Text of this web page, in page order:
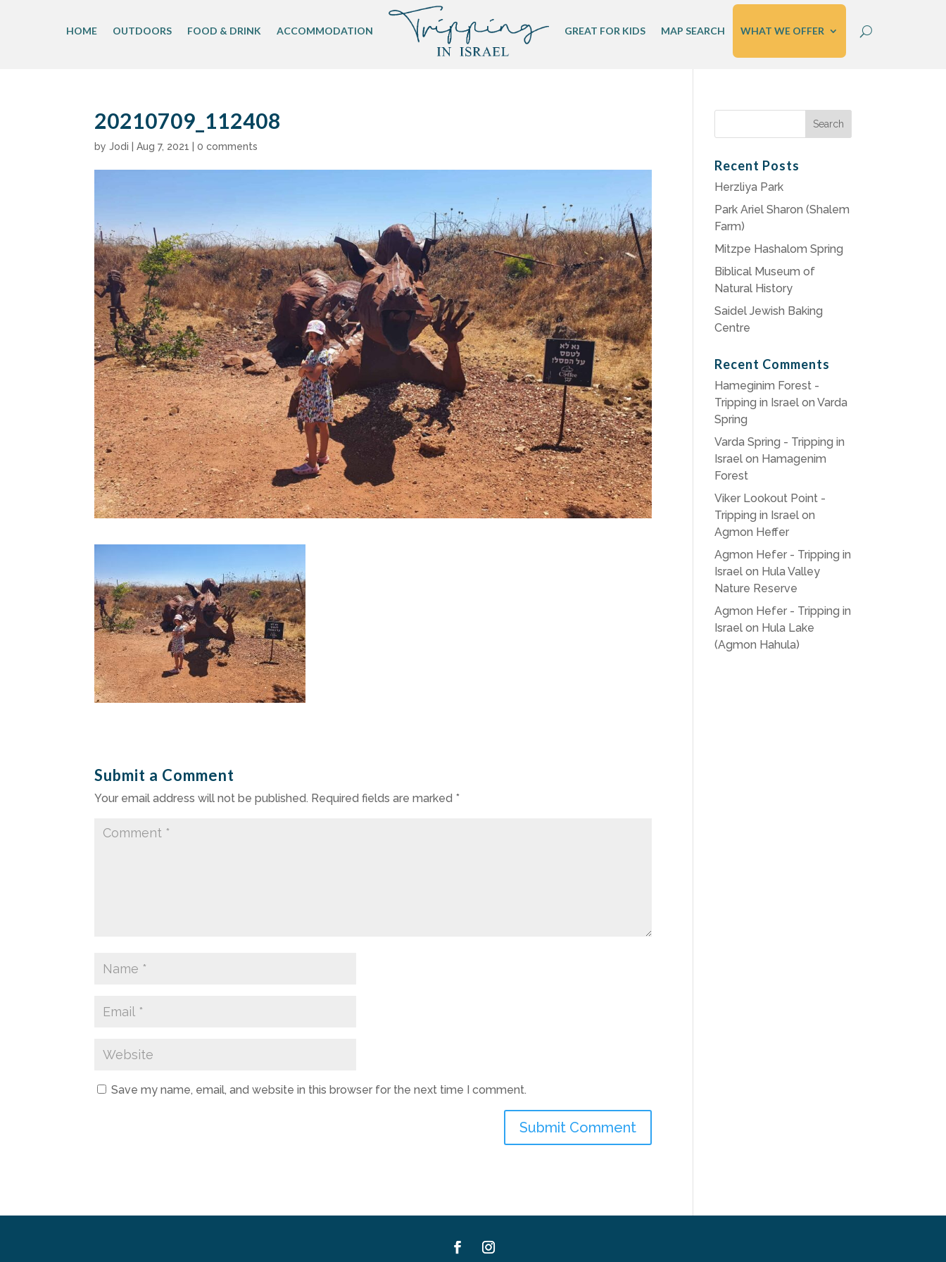
HOME OUTDOORS FOOD & DRINK ACCOMMODATION GREAT FOR KIDS MAP SEARCH WHAT WE OFFER
20210709_112408
byJodi |Aug 7, 2021 |0 comments
Submit a Comment
Your email address will not be published. Required fields are marked *
Save my name, email, and website in this browser for the next time I comment.
Recent Posts
Herzliya Park
Park Ariel Sharon (Shalem
Farm)
Mitzpe Hashalom Spring
Biblical Museum of
Natural History
Saidel Jewish Baking
Centre
Recent Comments
Hameginim Forest -
Tripping in Israel onVarda
Spring
Varda Spring - Tripping in
Israel on Hamagenim
Forest
Viker Lookout Point -
Tripping in Israel on
Agmon Heffer
Agmon Hefer - Tripping in
Israel on Hula Valley
Nature Reserve
Agmon Hefer - Tripping in
Israel on Hula Lake
(Agmon Hahula)